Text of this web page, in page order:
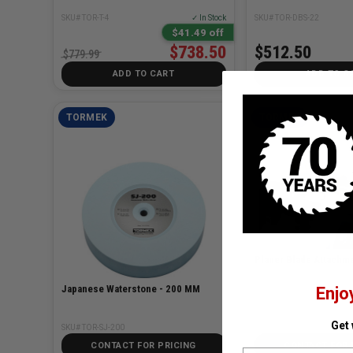
SKU# TOR-T-4 ✓ In Stock
$41.49 off
$738.50
$779.99
ADD TO CART
SKU# TOR-DBS-22
$512.50
ADD TO
TORMEK
Japanese Waterstone - 200 MM
SKU# TOR-SJ-200
CONTACT FOR PRICING
TORMEK
SKU# TOR-SVH-320
CONTACT FOR
Get